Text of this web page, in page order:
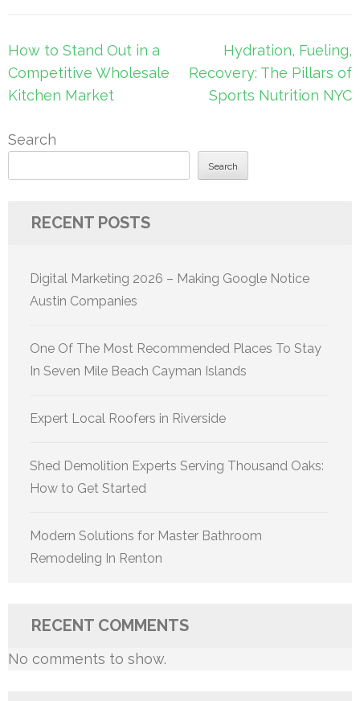
Post
navigation
How to Stand Out in a
Competitive Wholesale
Kitchen Market
Hydration, Fueling,
Recovery: The Pillars of
Sports Nutrition NYC
Search
Search
RECENT POSTS
Digital Marketing 2026 – Making Google Notice
Austin Companies
One Of The Most Recommended Places To Stay
In Seven Mile Beach Cayman Islands
Expert Local Roofers in Riverside
Shed Demolition Experts Serving Thousand Oaks:
How to Get Started
Modern Solutions for Master Bathroom
Remodeling In Renton
RECENT COMMENTS
No comments to show.